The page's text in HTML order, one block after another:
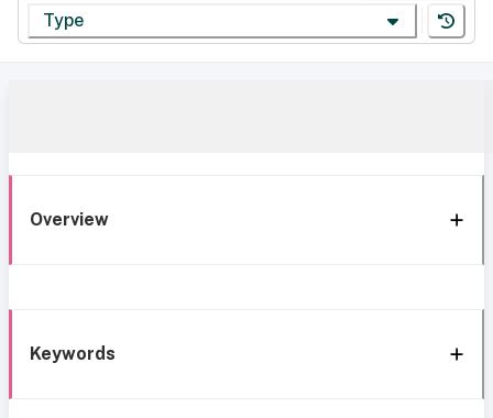
Type
Overview
Keywords